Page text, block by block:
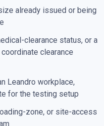
already issued or being
clearance status, or a
clearance
Leandro workplace,
for the testing setup
zone, or site-access